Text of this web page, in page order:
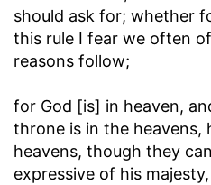
should ask for; whether
this rule I fear we often
reasons follow;
for God [is] in heaven,
throne is in the heavens,
heavens, though they
expressive of his